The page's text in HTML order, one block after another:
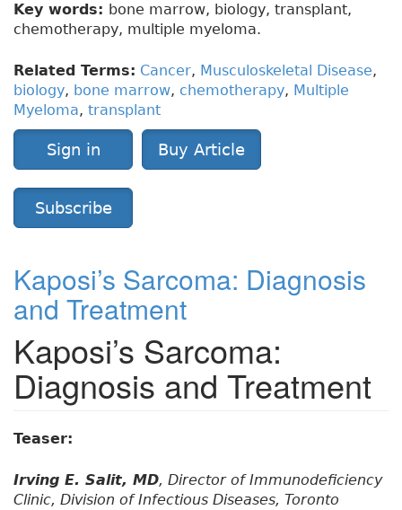
Key words: bone marrow, biology, transplant,
chemotherapy, multiple myeloma.
Related Terms: Cancer, Musculoskeletal Disease,
biology, bone marrow, chemotherapy, Multiple
Myeloma, transplant
Sign in Buy Article
Subscribe
Kaposi’s Sarcoma: Diagnosis
and Treatment
Kaposi’s Sarcoma:
Diagnosis and Treatment
Teaser:
Irving E. Salit, MD, Director of Immunodeficiency
Clinic, Division of Infectious Diseases, Toronto